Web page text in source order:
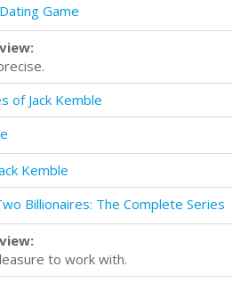
Game
of Jack Kemble
Kemble
Billionaires: The Complete Series
to work with.